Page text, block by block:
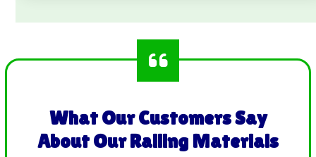
What Our Customers Say
About Our Railing Materials